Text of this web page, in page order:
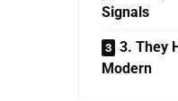
Signals
3. They
Modern